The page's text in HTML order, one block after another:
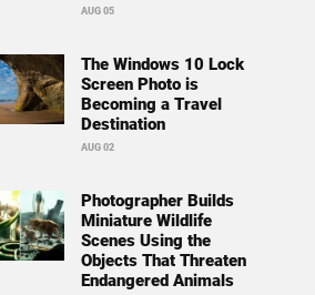
AUG 05
The Windows 10 Lock
Screen Photo is
Becoming a Travel
Destination
AUG 02
Photographer Builds
Miniature Wildlife
Scenes Using the
Objects That Threaten
Endangered Animals